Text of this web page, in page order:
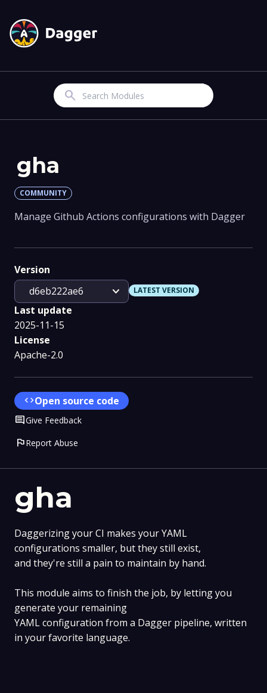
Search
gha
Daggerizing your CI makes your YAML
configurations smaller, but they still exist,
and they're still a pain to maintain by hand.
This module aims to finish the job, by letting you
generate your remaining
YAML configuration from a Dagger pipeline, written
in your favorite language.
gha
COMMUNITY
Manage Github Actions configurations with Dagger
Version
d6eb222ae6
expand_more LATEST VERSION
Last update
2025-11-15
License
Apache-2.0
codeOpen source code
CommentGive Feedback
flagReport Abuse